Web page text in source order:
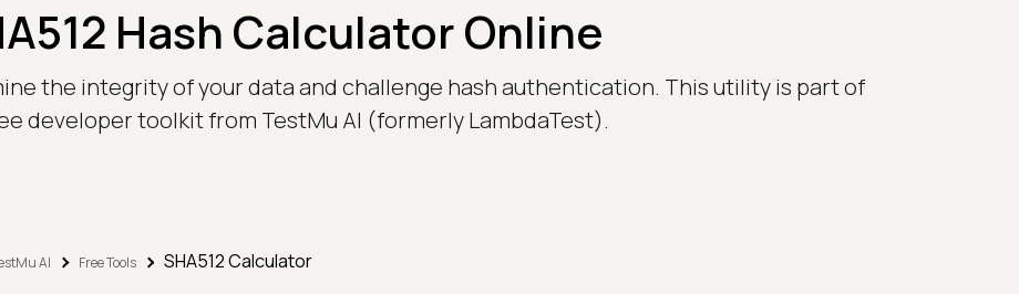
Hash Calculator Online
the integrity of your data and challenge hash authentication. This utility is part of
developer toolkit from TestMu AI (formerly LambdaTest).
AI Free Tools SHA512 Calculator